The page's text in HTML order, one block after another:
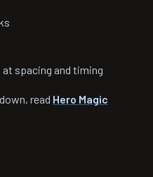
at spacing and timing
read Hero Magic